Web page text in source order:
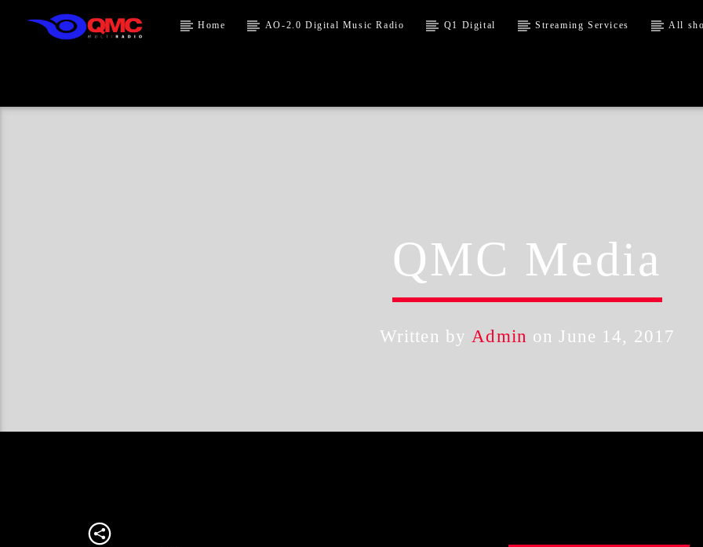
Home AO-2.0 Digital Music Radio Q1 Digital Streaming Services All
QMC Media
Written byAdmin on June 14, 2017